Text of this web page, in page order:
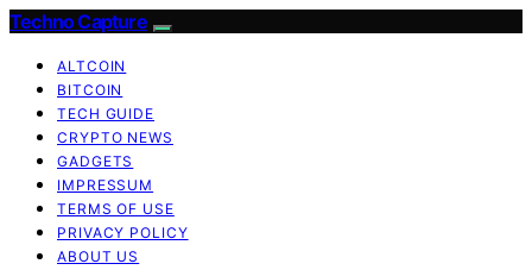
Techno Capture
ALTCOIN
BITCOIN
TECH GUIDE
CRYPTO NEWS
GADGETS
IMPRESSUM
TERMS OF USE
PRIVACY POLICY
ABOUT US